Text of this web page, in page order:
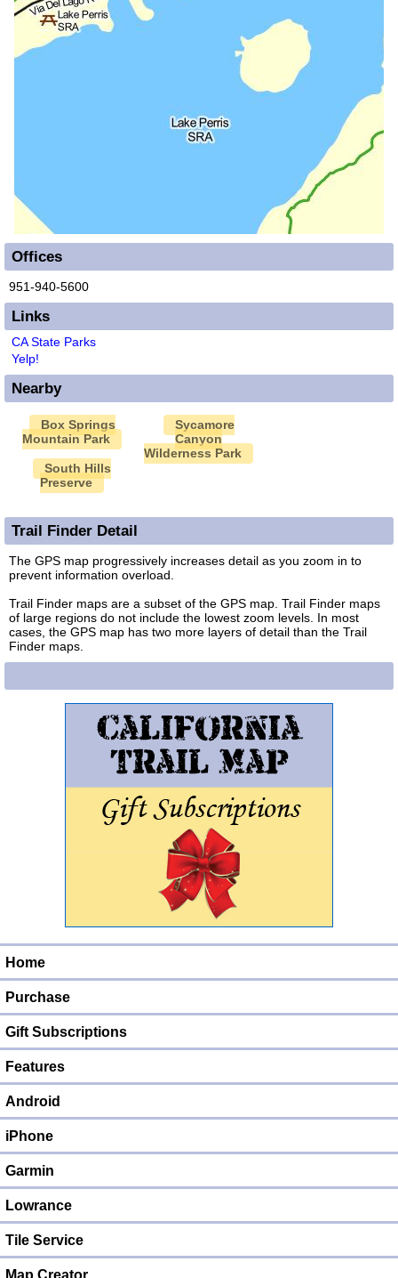
Offices
951-940-5600
Links
CA State Parks
Yelp!
Nearby
Box Springs
Mountain Park
South Hills
Preserve
Sycamore
Canyon
Wilderness Park
Trail Finder Detail
The GPS map progressively increases detail as you zoom in to
prevent information overload.
Trail Finder maps are a subset of the GPS map. Trail Finder maps
of large regions do not include the lowest zoom levels. In most
cases, the GPS map has two more layers of detail than the Trail
Finder maps.
Home
Purchase
Gift Subscriptions
Features
Android
iPhone
Garmin
Lowrance
Tile Service
Map Creator